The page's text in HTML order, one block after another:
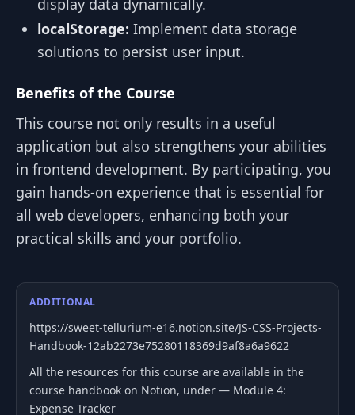
localStorage: Implement data storage
solutions to persist user input.
Benefits of the Course
This course not only results in a useful
application but also strengthens your abilities
in frontend development. By participating, you
gain hands-on experience that is essential for
all web developers, enhancing both your
practical skills and your portfolio.
ADDITIONAL
https://sweet-tellurium-e16.notion.site/JS-CSS-Projects-
Handbook-12ab2273e75280118369d9af8a6a9622
All the resources for this course are available in the
course handbook on Notion, under — Module 4:
Expense Tracker